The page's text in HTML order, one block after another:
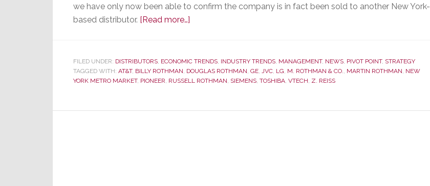
we have only now been able to confirm the company is in fact been sold to another New York-
based distributor. [Read more…]
Years,
New
Jersey’s
Rothman
FILED UNDER: DISTRIBUTORS, ECONOMIC TRENDS, INDUSTRY TRENDS, MANAGEMENT, NEWS, PIVOT POINT, STRATEGY
TAGGED WITH: AT&T, BILLY ROTHMAN, DOUGLAS ROTHMAN, GE, JVC, LG, M. ROTHMAN & CO., MARTIN ROTHMAN, NEW
YORK METRO MARKET, PIONEER, RUSSELL ROTHMAN, SIEMENS, TOSHIBA, VTECH, Z. REISS